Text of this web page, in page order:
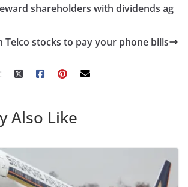
shareholders with dividends ag
Telco stocks to pay your phone bills
Also Like